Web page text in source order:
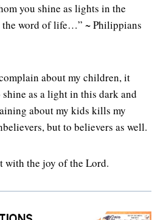
you shine as lights in the
word of life…” ~ Philippians
about my children, it
as a light in this dark and
about my kids kills my
but to believers as well.
with the joy of the Lord.